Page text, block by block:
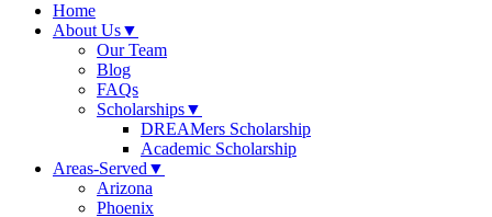
Home
About Us▼
Our Team
Blog
FAQs
Scholarships▼
DREAMers Scholarship
Academic Scholarship
Areas-Served ▼
Arizona
Phoenix